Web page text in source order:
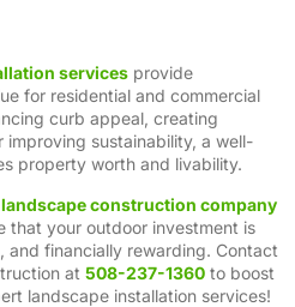
services provide
for residential and commercial
curb appeal, creating
sustainability, a well-
property worth and livability.
construction company
that your outdoor investment is
and financially rewarding. Contact
at 508-237-1360 to boost
landscape installation services!